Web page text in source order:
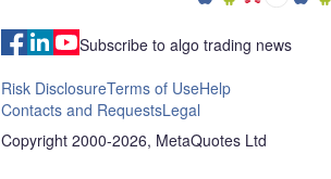
Subscribe to algo trading news
Risk DisclosureTerms of UseHelp
Contacts and RequestsLegal
Copyright 2000-2026, MetaQuotes Ltd